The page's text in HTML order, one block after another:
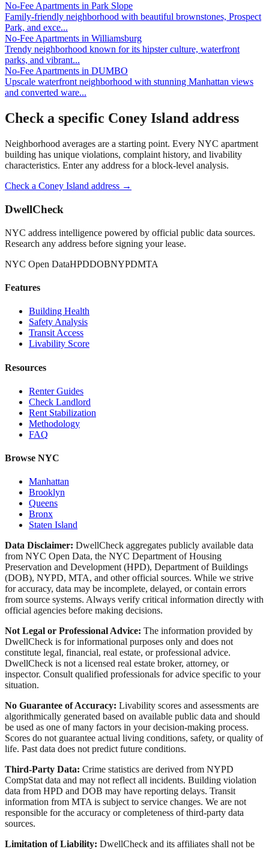
No-Fee Apartments in Park Slope
Family-friendly neighborhood with beautiful brownstones, Prospect
Park, and exce...
No-Fee Apartments in Williamsburg
Trendy neighborhood known for its hipster culture, waterfront
parks, and vibrant...
No-Fee Apartments in DUMBO
Upscale waterfront neighborhood with stunning Manhattan views
and converted ware...
Check a specific Coney Island address
Neighborhood averages are a starting point. Every NYC apartment
building has unique violations, complaint history, and livability
characteristics. Enter any address for a block-level analysis.
Check a Coney Island address →
DwellCheck
NYC address intelligence powered by official public data sources.
Research any address before signing your lease.
NYC Open DataHPDDOBNYPDMTA
Features
Building Health
Safety Analysis
Transit Access
Livability Score
Resources
Renter Guides
Check Landlord
Rent Stabilization
Methodology
FAQ
Browse NYC
Manhattan
Brooklyn
Queens
Bronx
Staten Island
Data Disclaimer: DwellCheck aggregates publicly available data
from NYC Open Data, the NYC Department of Housing
Preservation and Development (HPD), Department of Buildings
(DOB), NYPD, MTA, and other official sources. While we strive
for accuracy, data may be incomplete, delayed, or contain errors
from source systems. Always verify critical information directly with
official agencies before making decisions.
Not Legal or Professional Advice: The information provided by
DwellCheck is for informational purposes only and does not
constitute legal, financial, real estate, or professional advice.
DwellCheck is not a licensed real estate broker, attorney, or
inspector. Consult qualified professionals for advice specific to your
situation.
No Guarantee of Accuracy: Livability scores and assessments are
algorithmically generated based on available public data and should
be used as one of many factors in your decision-making process.
Scores do not guarantee actual living conditions, safety, or quality of
life. Past data does not predict future conditions.
Third-Party Data: Crime statistics are derived from NYPD
CompStat data and may not reflect all incidents. Building violation
data from HPD and DOB may have reporting delays. Transit
information from MTA is subject to service changes. We are not
responsible for the accuracy or completeness of third-party data
sources.
Limitation of Liability: DwellCheck and its affiliates shall not be